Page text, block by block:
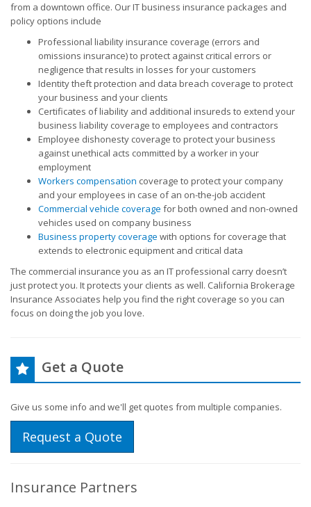
from a downtown office. Our IT business insurance packages and
policy options include
Professional liability insurance coverage (errors and
omissions insurance) to protect against critical errors or
negligence that results in losses for your customers
Identity theft protection and data breach coverage to protect
your business and your clients
Certificates of liability and additional insureds to extend your
business liability coverage to employees and contractors
Employee dishonesty coverage to protect your business
against unethical acts committed by a worker in your
employment
Workers compensation coverage to protect your company
and your employees in case of an on-the-job accident
Commercial vehicle coverage for both owned and non-owned
vehicles used on company business
Business property coverage with options for coverage that
extends to electronic equipment and critical data
The commercial insurance you as an IT professional carry doesn’t
just protect you. It protects your clients as well. California Brokerage
Insurance Associates help you find the right coverage so you can
focus on doing the job you love.
Get a Quote
Give us some info and we'll get quotes from multiple companies.
Request a Quote
Insurance Partners